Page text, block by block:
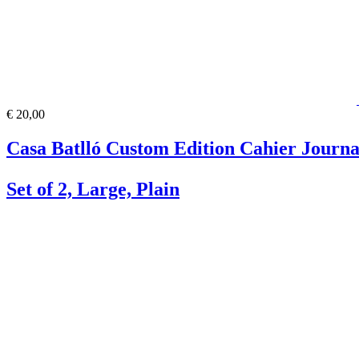
€ 20,00
Casa Batlló Custom Edition Cahier
Set of 2, Large, Plain